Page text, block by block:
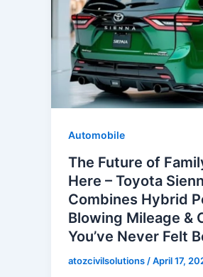
Automobile
The Future of
Here – Toyota
Combines Hybrid
Blowing Mileage &
You’ve Never Felt
atozcivilsolutions /April 17,